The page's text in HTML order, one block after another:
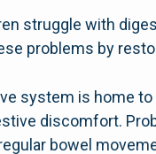
struggle with
problems by
system is home to
discomfort.
bowel